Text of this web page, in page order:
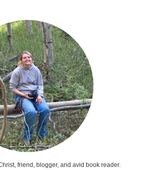
friend, blogger, and avid book reader.